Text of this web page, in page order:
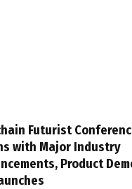
Futurist
with Major Industry
Product